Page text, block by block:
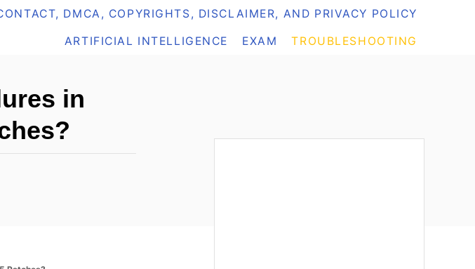
DMCA, COPYRIGHTS, DISCLAIMER, AND PRIVACY POLICY
ARTIFICIAL INTELLIGENCE EXAM TROUBLESHOOTING
in